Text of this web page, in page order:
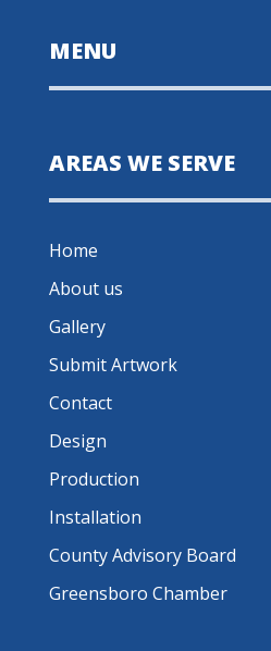
MENU
AREAS WE SERVE
Home
About us
Gallery
Submit Artwork
Contact
Design
Production
Installation
County Advisory Board
Greensboro Chamber